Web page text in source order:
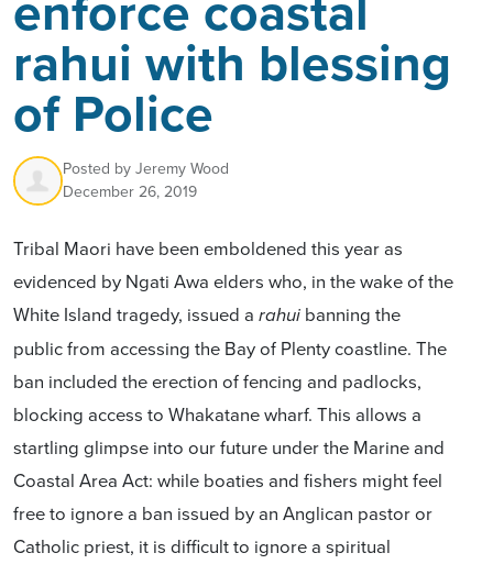
rahui with blessing
of Police
Posted by Jeremy Wood
December 26, 2019
Tribal Maori have been emboldened this year as
evidenced by Ngati Awa elders who, in the wake of the
White Island tragedy, issued a rahui banning the
public from accessing the Bay of Plenty coastline. The
ban included the erection of fencing and padlocks,
blocking access to Whakatane wharf. This allows a
startling glimpse into our future under the Marine and
Coastal Area Act: while boaties and fishers might feel
free to ignore a ban issued by an Anglican pastor or
Catholic priest, it is difficult to ignore a spiritual